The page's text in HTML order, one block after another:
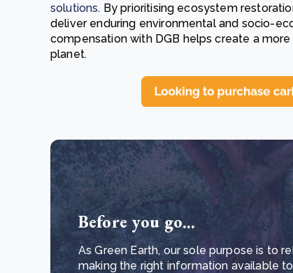
solutions. By prioritising ecosystem
deliver enduring environmental and socio-
compensation with DGB helps create a
planet.
Before you go...
As Green Earth, our sole purpose is to
making the right information available